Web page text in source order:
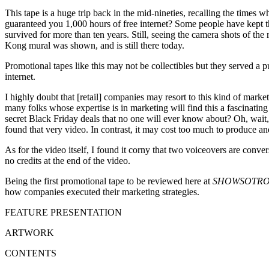
This tape is a huge trip back in the mid-nineties, recalling the times
guaranteed you 1,000 hours of free internet? Some people have
survived for more than ten years. Still, seeing the camera shots of
Kong mural was shown, and is still there today.
Promotional tapes like this may not be collectibles but they served
internet.
I highly doubt that [retail] companies may resort to this kind of
many folks whose expertise is in marketing will find this a
secret Black Friday deals that no one will ever know about? Oh,
found that very video. In contrast, it may cost too much to produce
As for the video itself, I found it corny that two voiceovers are
no credits at the end of the video.
Being the first promotional tape to be reviewed here at
how companies executed their marketing strategies.
FEATURE PRESENTATION
ARTWORK
CONTENTS